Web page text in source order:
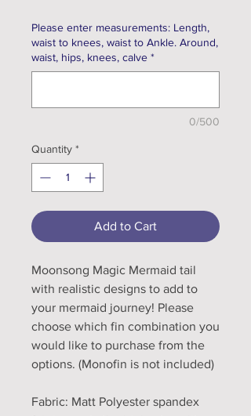
Please enter measurements: Length,
waist to knees, waist to Ankle. Around,
waist, hips, knees, calve *
0/500
Quantity *
Add to Cart
Moonsong Magic Mermaid tail
with realistic designs to add to
your mermaid journey! Please
choose which fin combination you
would like to purchase from the
options. (Monofin is not included)
Fabric: Matt Polyester spandex